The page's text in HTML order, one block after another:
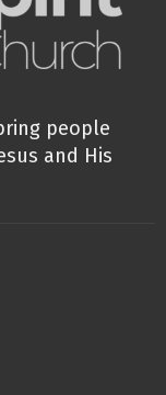
people
and His